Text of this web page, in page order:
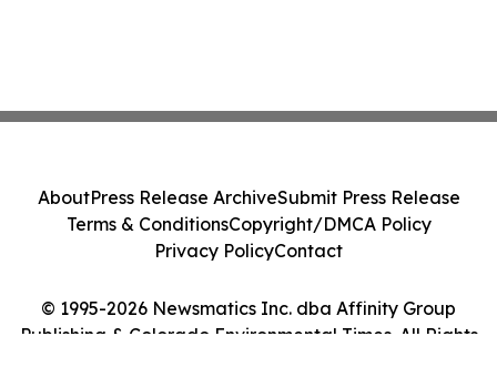
© 1995-2026 Newsmatics Inc. dba Affinity Group
Publishing & Colorado Environmental Times. All Rights
AboutPress Release ArchiveSubmit Press Release
Terms & ConditionsCopyright/DMCA Policy
Privacy PolicyContact